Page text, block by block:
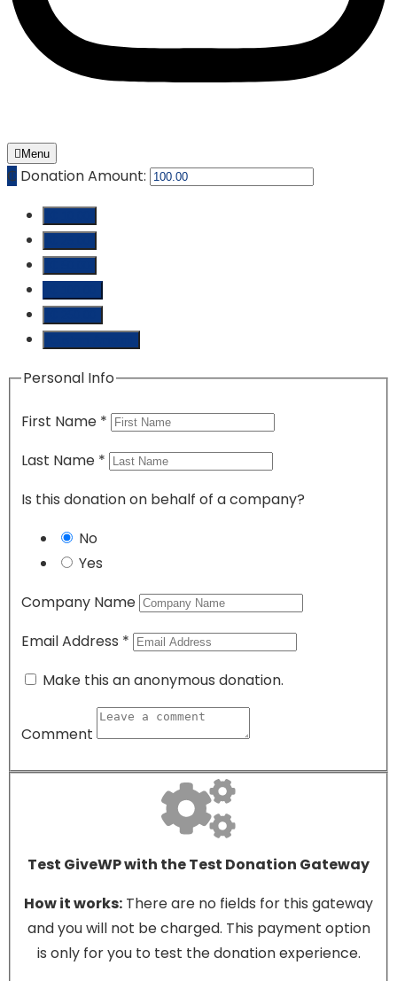
Menu
₵ Donation Amount:
Personal Info
First Name *
Last Name *
Is this donation on behalf of a company?
No
Yes
Company Name
Email Address *
Make this an anonymous donation.
Comment
Test GiveWP with the Test Donation Gateway
How it works: There are no fields for this gateway
and you will not be charged. This payment option
is only for you to test the donation experience.